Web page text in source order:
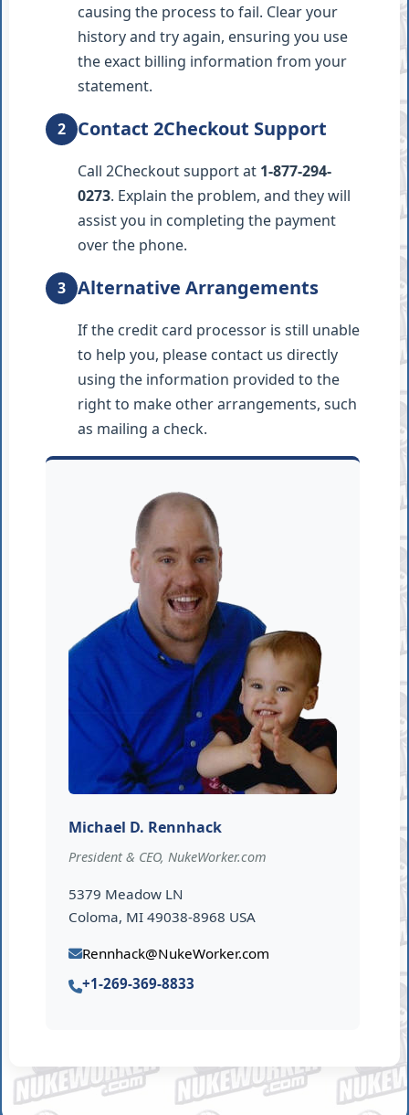
causing the process to fail. Clear your
history and try again, ensuring you use
the exact billing information from your
statement.
2 Contact 2Checkout Support
Call 2Checkout support at 1-877-294-
0273. Explain the problem, and they will
assist you in completing the payment
over the phone.
3 Alternative Arrangements
If the credit card processor is still unable
to help you, please contact us directly
using the information provided to the
right to make other arrangements, such
as mailing a check.
Michael D. Rennhack
President & CEO, NukeWorker.com
5379 Meadow LN
Coloma, MI 49038-8968 USA
Rennhack@NukeWorker.com
+1-269-369-8833